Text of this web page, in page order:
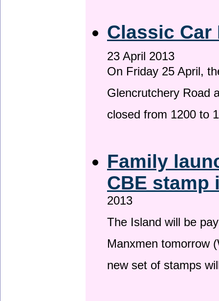
Classic Car
23 April 2013
On Friday 25 April,
Glencrutchery Road
closed from 1200 to
Family
CBE
2013
The Island will be
Manxmen tomorrow
new set of stamps